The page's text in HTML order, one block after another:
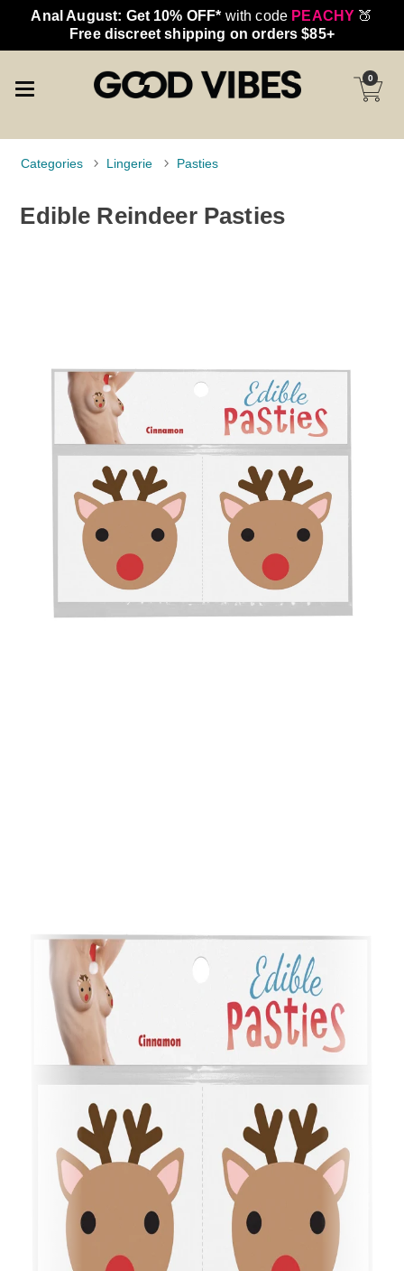
Anal August: Get 10% OFF* with code PEACHY 🍑
Free discreet shipping on orders $85+
0
Categories Lingerie Pasties
Edible Reindeer Pasties